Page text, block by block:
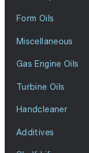
Form Oils
Miscellaneous
Gas Engine Oils
Turbine Oils
Handcleaner
Additives